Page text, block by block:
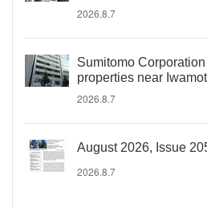
2026.8.7
Sumitomo
properties near
2026.8.7
August 2026, Issue
2026.8.7